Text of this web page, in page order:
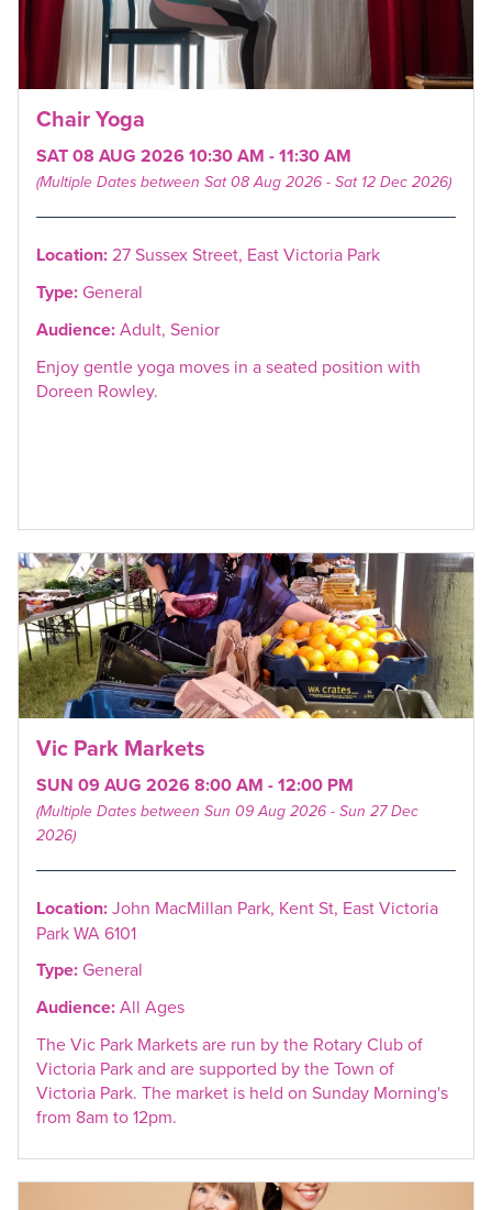
Chair Yoga
SAT 08 AUG 2026 10:30 AM - 11:30 AM
(Multiple Dates between Sat 08 Aug 2026 - Sat 12 Dec 2026)
Location:27 Sussex Street, East Victoria Park
Type:General
Audience:Adult, Senior
Enjoy gentle yoga moves in a seated position with
Doreen Rowley.
Vic Park Markets
SUN 09 AUG 2026 8:00 AM - 12:00 PM
(Multiple Dates between Sun 09 Aug 2026 - Sun 27 Dec
2026)
Location:John MacMillan Park, Kent St, East Victoria
Park WA 6101
Type:General
Audience:All Ages
The Vic Park Markets are run by the Rotary Club of
Victoria Park and are supported by the Town of
Victoria Park. The market is held on Sunday Morning's
from 8am to 12pm.